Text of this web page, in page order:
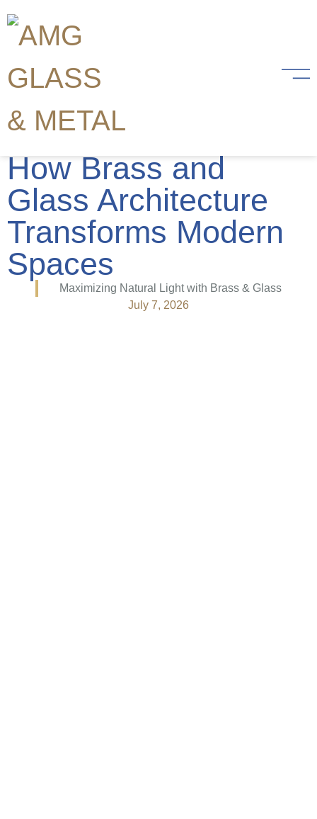
Maximizing Natural
Light and Openness:
How Brass and
Glass Architecture
Transforms Modern
Spaces
Maximizing Natural Light with Brass & Glass
July 7, 2026